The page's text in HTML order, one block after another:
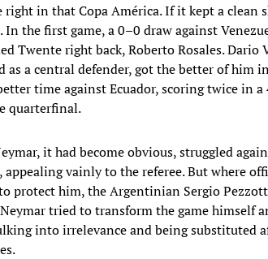
in that Copa América. If it kept a clean
the first game, a 0–0 draw against
Twente right back, Roberto Rosales. Dario
a central defender, got the better of him
time against Ecuador, scoring twice in
quarterfinal.
it had become obvious, struggled
appealing vainly to the referee. But where
protect him, the Argentinian Sergio
tried to transform the game himself
into irrelevance and being substituted